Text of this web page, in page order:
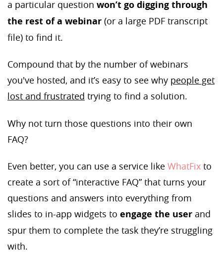
a particular question won’t go digging through
the rest of a webinar (or a large PDF transcript
file) to find it.
Compound that by the number of webinars
you've hosted, and it’s easy to see why people get
lost and frustrated trying to find a solution.
Why not turn those questions into their own
FAQ?
Even better, you can use a service like WhatFix to
create a sort of “interactive FAQ” that turns your
questions and answers into everything from
slides to in-app widgets to engage the user and
spur them to complete the task they’re struggling
with.